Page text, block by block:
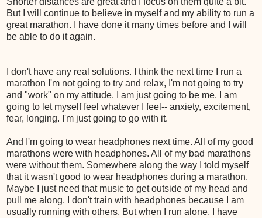
But I will continue to believe in myself and my ability to run a
great marathon. I have done it many times before and I will
be able to do it again.
I don't have any real solutions. I think the next time I run a
marathon I'm not going to try and relax, I'm not going to try
and "work" on my attitude. I am just going to be me. I am
going to let myself feel whatever I feel-- anxiety, excitement,
fear, longing. I'm just going to go with it.
And I'm going to wear headphones next time. All of my good
marathons were with headphones. All of my bad marathons
were without them. Somewhere along the way I told myself
that it wasn't good to wear headphones during a marathon.
Maybe I just need that music to get outside of my head and
pull me along. I don't train with headphones because I am
usually running with others. But when I run alone, I have